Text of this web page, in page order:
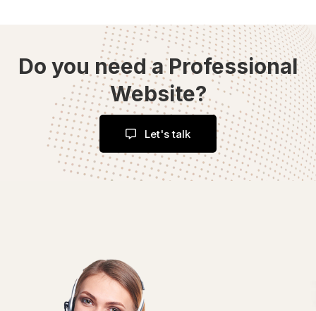
Do you need a Professional
Website?
Let's talk